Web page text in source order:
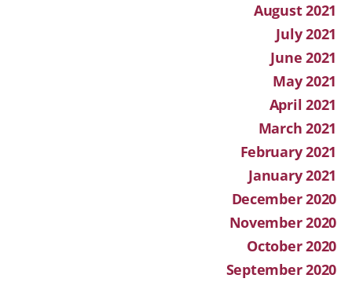
August 2021
July 2021
June 2021
May 2021
April 2021
March 2021
February 2021
January 2021
December 2020
November 2020
October 2020
September 2020